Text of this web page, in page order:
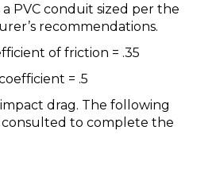
PVC conduit sized per the
recommendations.
of friction = .35
= .5
drag. The following
to complete the